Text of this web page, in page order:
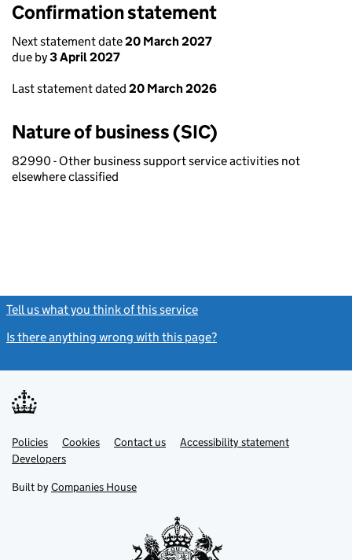
Confirmation statement
Next statement date20 March 2027
due by3 April 2027
Last statement dated 20 March 2026
Nature of business (SIC)
82990 - Other business support service activities not
elsewhere classified
Tell us what you think of this service
Is there anything wrong with this page?
Support links
PoliciesLink
opens
in
tab
Cookies Contact usLinkAccessibility statement
DevelopersLink
in
new
Built by Companies House